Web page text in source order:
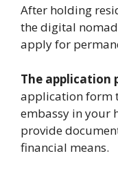
After holding
the digital
apply for
The application
application form
embassy in your
provide
financial means.